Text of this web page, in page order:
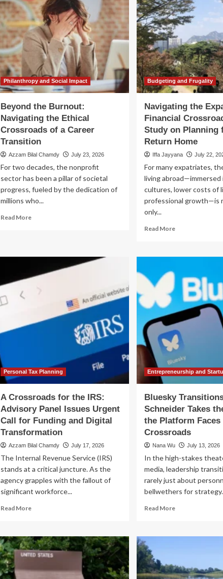
Philanthropy and Social Impact
Beyond the Burnout:
Navigating the Ethical
Crossroads of a Career
Transition
Azzam Bilal Chamdy July 23, 2026
For two decades, the nonprofit
sector has been a pillar of societal
progress, fueled by the dedication of
millions who...
Read MoreRead
Navigating
a
Budgeting and Frugality
Navigating the
Financial
Study on Planning
Return Home
Iffa Jayyana July 22,
For many expatriates,
living abroad—immersed
cultures, lower costs of
professional growth—is
only...
Read MoreRead
Navigating
Expat
Financial
Crossroads:
Case
Study
on
Planning
a
Return
Personal Tax Planning
A Crossroads for the IRS:
Advisory Panel Issues Urgent
Call for Funding and Digital
Transformation
Azzam Bilal Chamdy July 17, 2026
The Internal Revenue Service (IRS)
stands at a critical juncture. As the
agency grapples with the fallout of
significant workforce...
Read MoreRead
A
Crossroads
for
IRS:
Entrepreneurship and
Bluesky
Schneider Takes
the Platform Faces
Crossroads
Nana Wu July 13, 2026
In the high-stakes
media, leadership
rarely just about
bellwethers for
Read MoreRead
Bluesky
Schneider
Takes